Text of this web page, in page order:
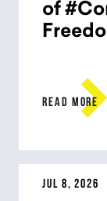
of
READ MORE

JUL 8, 2026